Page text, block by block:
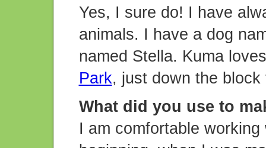
Yes, I sure do! I have
animals. I have a dog
named Stella. Kuma
Park, just down the block
What did you use to
I am comfortable